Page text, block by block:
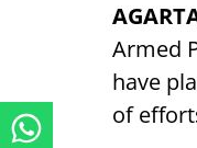
Armed
have
of